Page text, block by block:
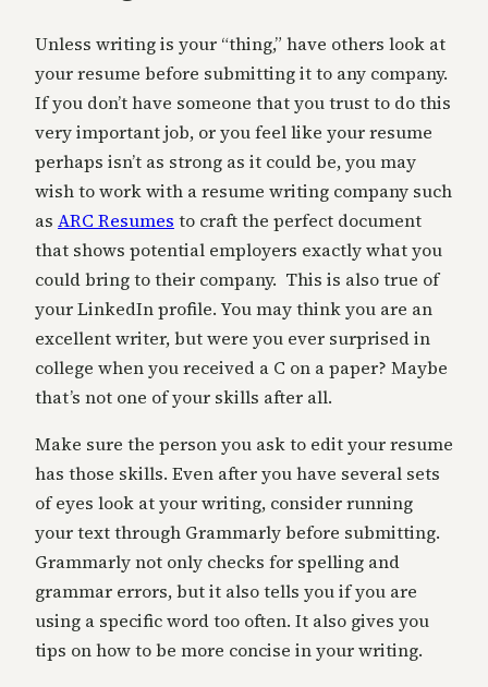
Unless writing is your “thing,” have others look at
your resume before submitting it to any company.
If you don’t have someone that you trust to do this
very important job, or you feel like your resume
perhaps isn’t as strong as it could be, you may
wish to work with a resume writing company such
as ARC Resumes to craft the perfect document
that shows potential employers exactly what you
could bring to their company. This is also true of
your LinkedIn profile. You may think you are an
excellent writer, but were you ever surprised in
college when you received a C on a paper? Maybe
that’s not one of your skills after all.
Make sure the person you ask to edit your resume
has those skills. Even after you have several sets
of eyes look at your writing, consider running
your text through Grammarly before submitting.
Grammarly not only checks for spelling and
grammar errors, but it also tells you if you are
using a specific word too often. It also gives you
tips on how to be more concise in your writing.